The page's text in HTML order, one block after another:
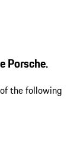
Porsche.
the following